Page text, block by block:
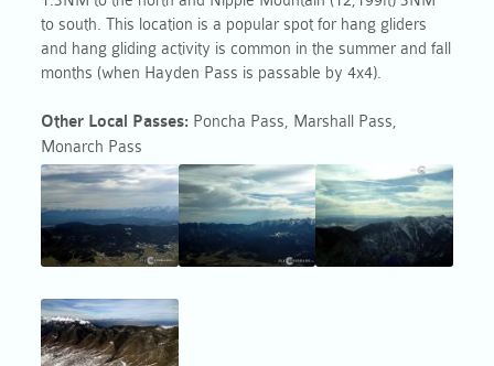
to south. This location is a popular spot for hang gliders
and hang gliding activity is common in the summer and fall
months (when Hayden Pass is passable by 4x4).
Other Local Passes: Poncha Pass , Marshall Pass
Monarch Pass